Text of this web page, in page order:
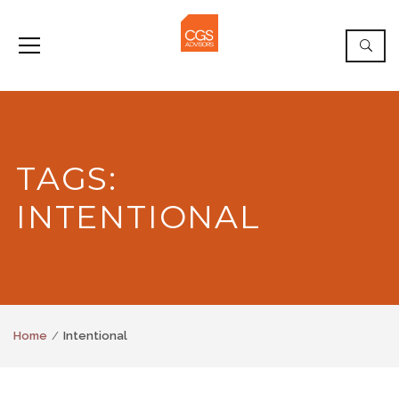
TAGS:
INTENTIONAL
Home Intentional